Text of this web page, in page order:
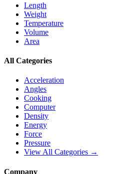
Length
Weight
Temperature
Volume
Area
All Categories
Acceleration
Angles
Cooking
Computer
Density
Energy
Force
Pressure
View All Categories →
Company